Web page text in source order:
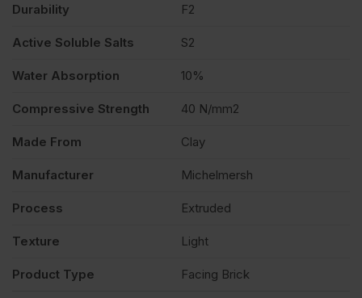
Durability F2
Active Soluble Salts S2
Water Absorption 10%
Compressive Strength 40 N/mm2
Made From Clay
Manufacturer Michelmersh
Process Extruded
Texture Light
Product Type Facing Brick